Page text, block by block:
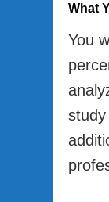
What
You